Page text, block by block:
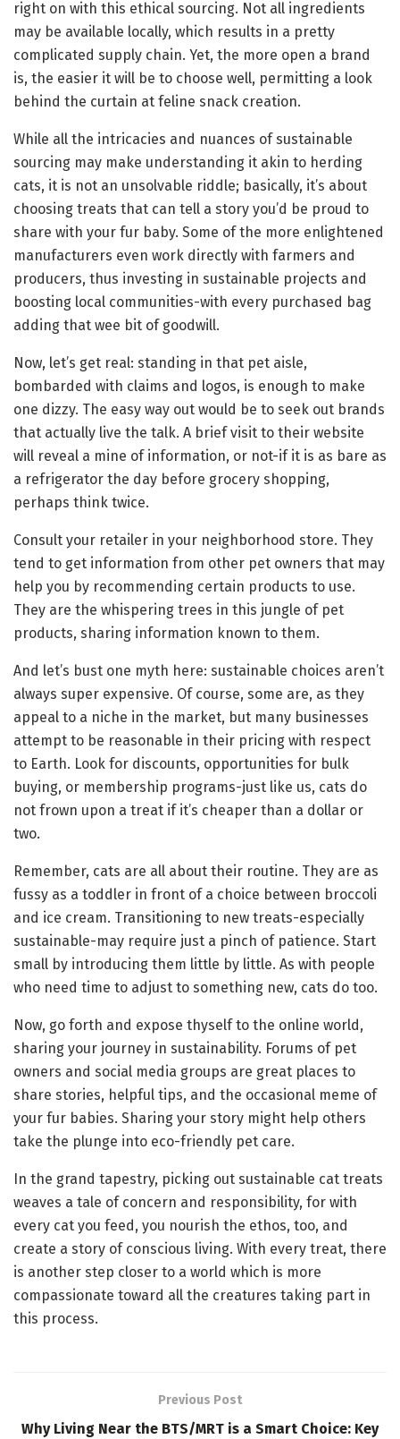
right on with this ethical sourcing. Not all ingredients
may be available locally, which results in a pretty
complicated supply chain. Yet, the more open a brand
is, the easier it will be to choose well, permitting a look
behind the curtain at feline snack creation.
While all the intricacies and nuances of sustainable
sourcing may make understanding it akin to herding
cats, it is not an unsolvable riddle; basically, it’s about
choosing treats that can tell a story you’d be proud to
share with your fur baby. Some of the more enlightened
manufacturers even work directly with farmers and
producers, thus investing in sustainable projects and
boosting local communities-with every purchased bag
adding that wee bit of goodwill.
Now, let’s get real: standing in that pet aisle,
bombarded with claims and logos, is enough to make
one dizzy. The easy way out would be to seek out brands
that actually live the talk. A brief visit to their website
will reveal a mine of information, or not-if it is as bare as
a refrigerator the day before grocery shopping,
perhaps think twice.
Consult your retailer in your neighborhood store. They
tend to get information from other pet owners that may
help you by recommending certain products to use.
They are the whispering trees in this jungle of pet
products, sharing information known to them.
And let’s bust one myth here: sustainable choices aren’t
always super expensive. Of course, some are, as they
appeal to a niche in the market, but many businesses
attempt to be reasonable in their pricing with respect
to Earth. Look for discounts, opportunities for bulk
buying, or membership programs-just like us, cats do
not frown upon a treat if it’s cheaper than a dollar or
two.
Remember, cats are all about their routine. They are as
fussy as a toddler in front of a choice between broccoli
and ice cream. Transitioning to new treats-especially
sustainable-may require just a pinch of patience. Start
small by introducing them little by little. As with people
who need time to adjust to something new, cats do too.
Now, go forth and expose thyself to the online world,
sharing your journey in sustainability. Forums of pet
owners and social media groups are great places to
share stories, helpful tips, and the occasional meme of
your fur babies. Sharing your story might help others
take the plunge into eco-friendly pet care.
In the grand tapestry, picking out sustainable cat treats
weaves a tale of concern and responsibility, for with
every cat you feed, you nourish the ethos, too, and
create a story of conscious living. With every treat, there
is another step closer to a world which is more
compassionate toward all the creatures taking part in
this process.
Previous Post
Why Living Near the BTS/MRT is a Smart Choice: Key